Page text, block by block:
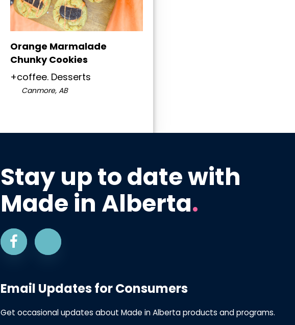
Orange Marmalade
Chunky Cookies
+coffee. Desserts
Canmore, AB
Stay up to date with
Made in Alberta.
Email Updates for Consumers
Get occasional updates about Made in Alberta products and programs.